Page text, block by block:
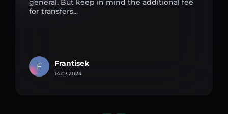
for transfers...
F Frantisek
14.03.2024